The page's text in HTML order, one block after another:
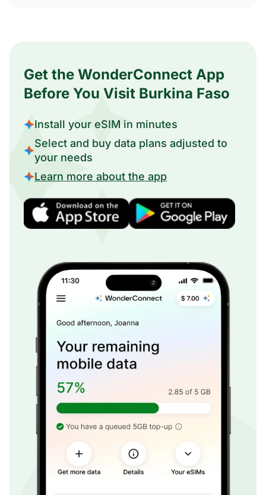
Get the WonderConnect App
Before You Visit Burkina Faso
Install your eSIM in minutes
Select and buy data plans adjusted to
your needs
Learn more about the app